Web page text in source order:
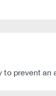
prevent